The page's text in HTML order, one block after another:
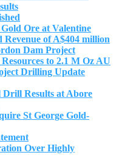
Ore at Valentine
of A$404 million
Dam Project
to 2.1 M Oz AU
Drilling Update
Drill Results at Abore
St George Gold-
Over Highly